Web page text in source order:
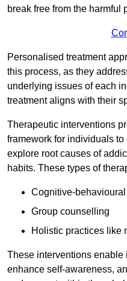
break free from the harmful
Personalised treatment
this process, as they
underlying issues of each
treatment aligns with their
Therapeutic interventions
framework for individuals
explore root causes of
habits. These types of
Cognitive-
Group counselling
Holistic practices like
These interventions
enhance self-awareness,